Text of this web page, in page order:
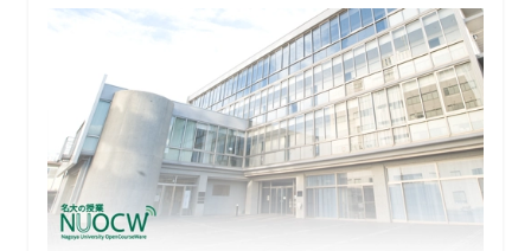
the world in 2008 when three of our faculty
members were awarded the Nobel Prize. While
making the most of our academic culture, we intend
to move forward with balanced research activities
and cultivating promising young researchers. For
this reason, we need to support, not only advanced
research areas, but also the fields related to culture
succession. At the same time, we also need to carry
out research that responds to social demands. This